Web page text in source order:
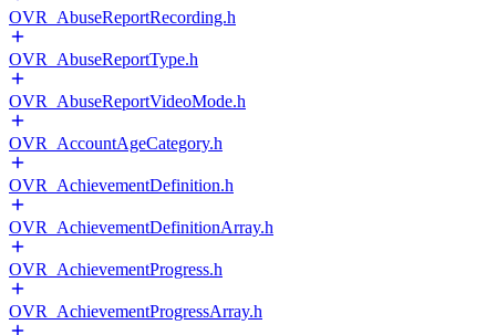
OVR_AbuseReportRecording.h
OVR_AbuseReportType.h
OVR_AbuseReportVideoMode.h
OVR_AccountAgeCategory.h
OVR_AchievementDefinition.h
OVR_AchievementDefinitionArray.h
OVR_AchievementProgress.h
OVR_AchievementProgressArray.h